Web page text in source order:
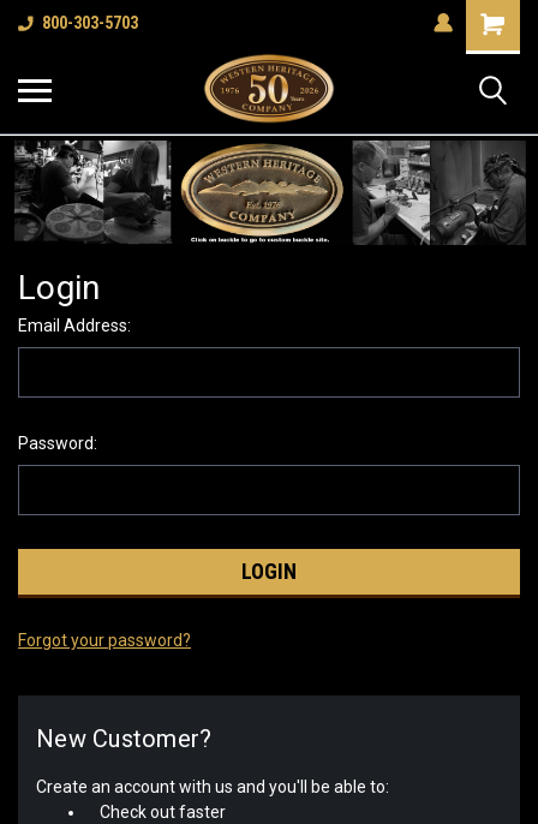
800-303-5703
Shopping
Cart
Login
Email Address:
Password:
Forgot your password?
New Customer?
Create an account with us and you'll be able to:
Check out faster